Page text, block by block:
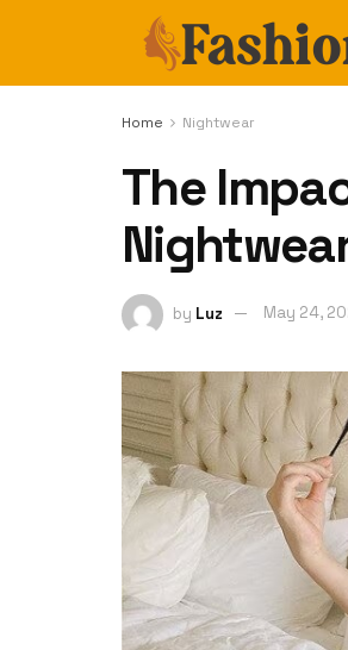
Home Nightwear
The
by Luz May 24,